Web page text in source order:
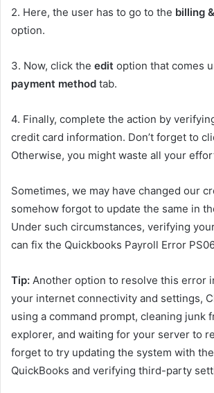
2. Here, the user has to go to the billing
option.
3. Now, click the edit option that comes
payment method tab.
4. Finally, complete the action by
credit card information. Don’t forget to
Otherwise, you might waste all your
Sometimes, we may have changed our
somehow forgot to update the same in
Under such circumstances, verifying
can fix the Quickbooks Payroll Error
Tip: Another option to resolve this error
your internet connectivity and settings,
using a command prompt, cleaning junk
explorer, and waiting for your server to
forget to try updating the system with
QuickBooks and verifying third-party